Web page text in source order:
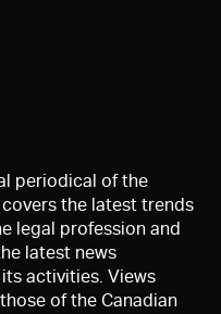
periodical of the
the latest trends
legal profession and
latest news
activities. Views
of the Canadian